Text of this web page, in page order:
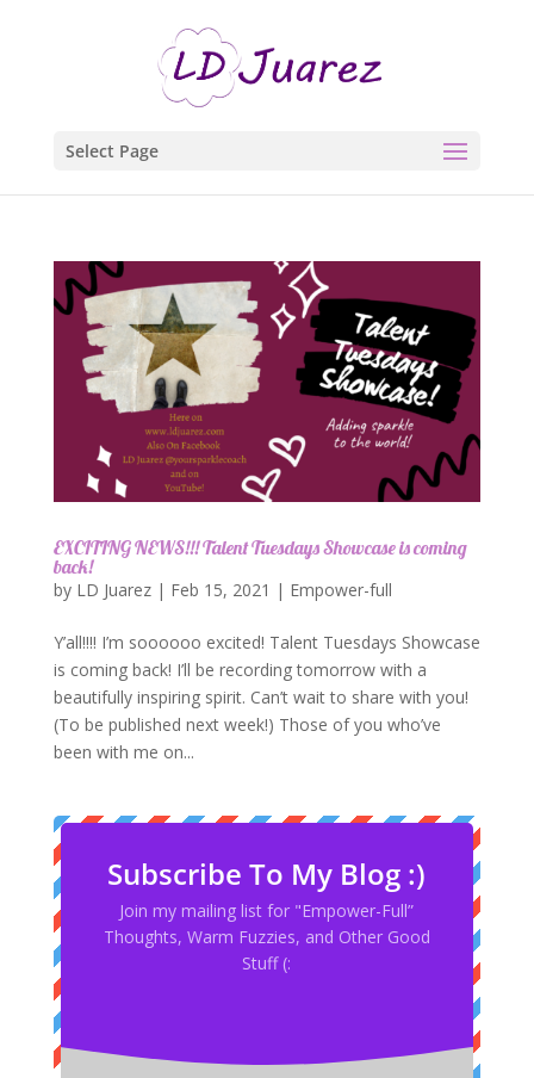
Select Page
EXCITING NEWS!!! Talent Tuesdays Showcase is coming
back!
by LD Juarez| Feb 15, 2021 | Empower-full
Y’all!!!! I’m soooooo excited! Talent Tuesdays Showcase
is coming back! I’ll be recording tomorrow with a
beautifully inspiring spirit. Can’t wait to share with you!
(To be published next week!) Those of you who’ve
been with me on...
Subscribe To My Blog :)
Join my mailing list for "Empower-Full”
Thoughts, Warm Fuzzies, and Other Good
Stuff (: